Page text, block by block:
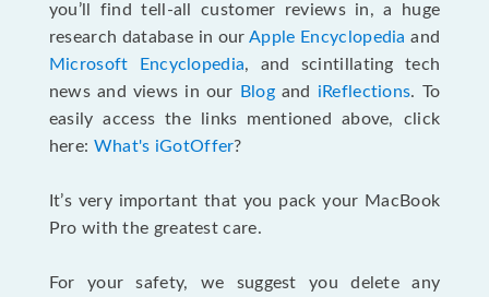
you’ll find tell-all customer reviews in, a huge
research database in ourApple Encyclopedia and
Microsoft Encyclopedia, and scintillating tech
news and views in our
Blogand iReflections. To
easily access the links mentioned above, click
here: What's iGotOffer?
It’s very important that you pack your MacBook
Pro with the greatest care.
For your safety, we suggest you delete any